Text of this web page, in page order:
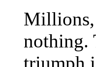
nothing.